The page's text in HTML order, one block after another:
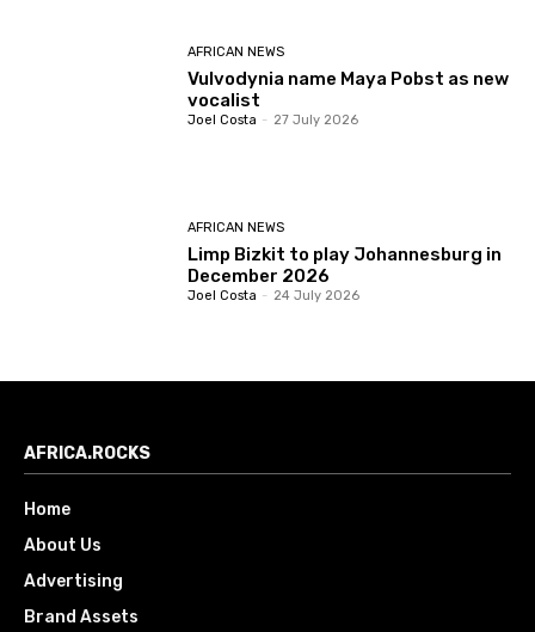
AFRICAN NEWS
Vulvodynia name Maya Pobst as new
vocalist
Joel Costa - 27 July 2026
AFRICAN NEWS
Limp Bizkit to play Johannesburg in
December 2026
Joel Costa - 24 July 2026
AFRICA.ROCKS
Home
About Us
Advertising
Brand Assets